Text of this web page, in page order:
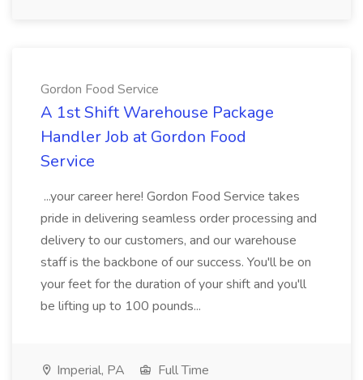
Gordon Food Service
A 1st Shift Warehouse Package
Handler Job at Gordon Food
Service
...your career here! Gordon Food Service takes
pride in delivering seamless order processing and
delivery to our customers, and our warehouse
staff is the backbone of our success. You'll be on
your feet for the duration of your shift and you'll
be lifting up to 100 pounds...
Imperial, PA
Full Time